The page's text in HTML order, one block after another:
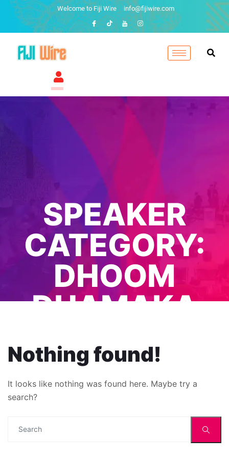
Welcome to Fiji Wire info@fijiwire.com
SPEAKER
CATEGORY:
DHOOM
DHAMAKA
EVENTS
Nothing found!
It looks like nothing was found here. Maybe try a
search?